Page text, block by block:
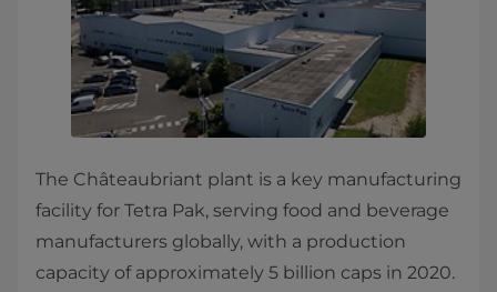
The Châteaubriant plant is a key manufacturing
facility for Tetra Pak, serving food and beverage
manufacturers globally, with a production
capacity of approximately 5 billion caps in 2020.